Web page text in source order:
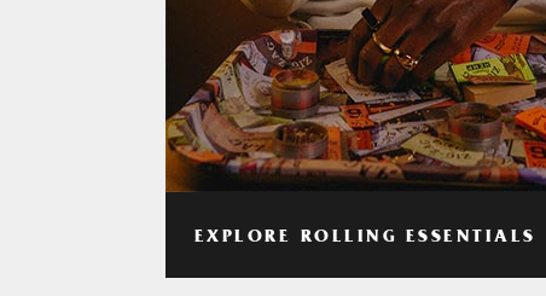
EXPLORE ROLLING ESSENTIALS